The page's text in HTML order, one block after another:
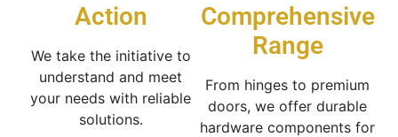
Action
We take the initiative to
understand and meet
your needs with reliable
solutions.
Comprehensive
Range
From hinges to premium
doors, we offer durable
hardware components for